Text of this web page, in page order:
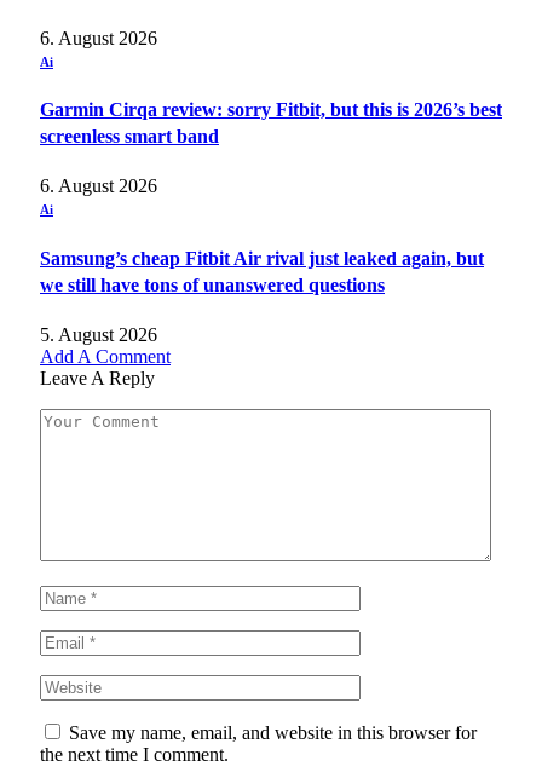
6. August 2026
Ai
Garmin Cirqa review: sorry Fitbit, but this is 2026’s best
screenless smart band
6. August 2026
Ai
Samsung’s cheap Fitbit Air rival just leaked again, but
we still have tons of unanswered questions
5. August 2026
Add A Comment
Leave A Reply
Save my name, email, and website in this browser for
the next time I comment.